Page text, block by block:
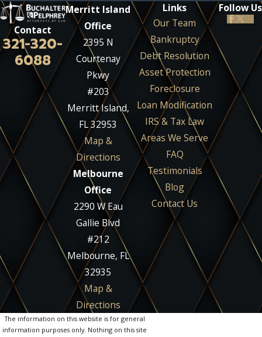
Contact
321-320-
6088
Merritt Island
Office
2395 N
Courtenay
Pkwy
#203
Merritt Island,
FL 32953
Map &
Directions
Melbourne
Office
2290 W Eau
Gallie Blvd
#212
Melbourne, FL
32935
Map &
Directions
Links
Our Team
Bankruptcy
Debt Resolution
Asset Protection
Foreclosure
Loan Modification
IRS & Tax Law
Areas We Serve
FAQ
Testimonials
Blog
Contact Us
Follow Us
The information on this website is for general
information purposes only. Nothing on this site